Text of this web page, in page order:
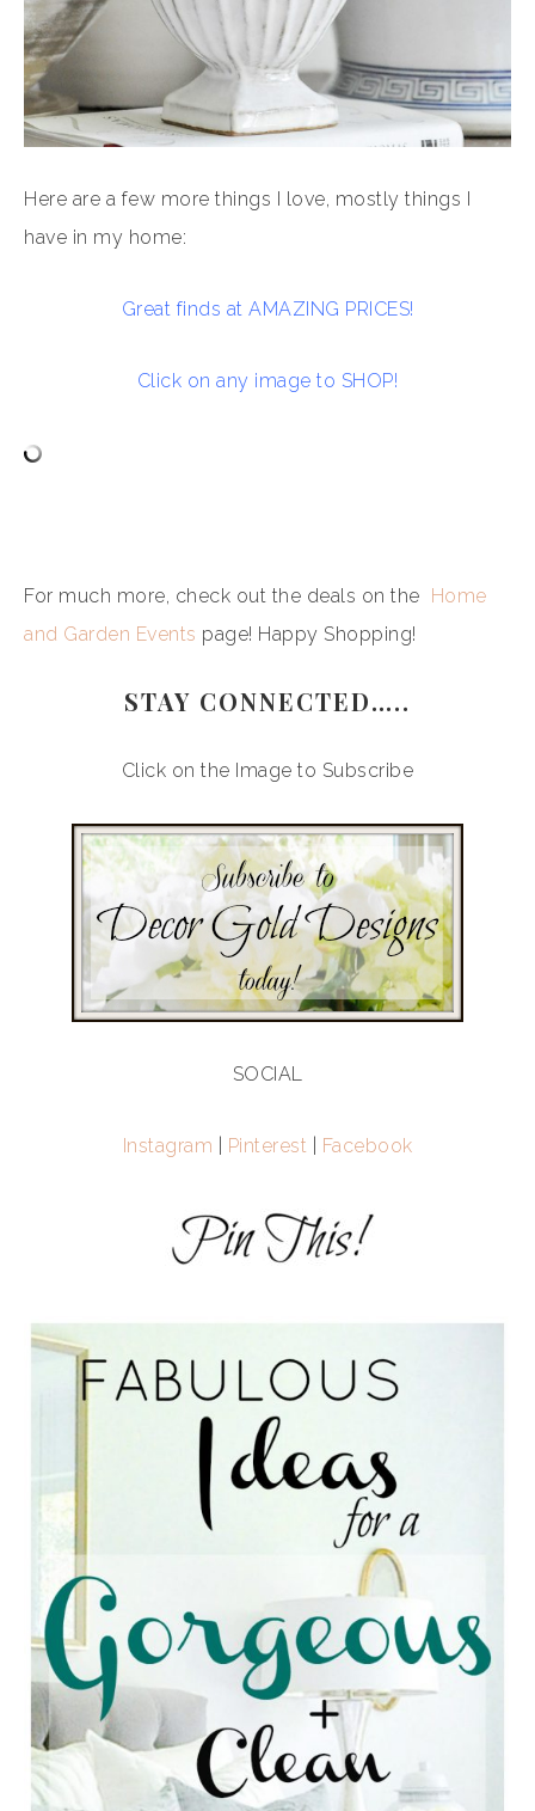
Here are a few more things I love, mostly things I
have in my home:
Great finds at AMAZING PRICES!
Click on any image to SHOP!
For much more, check out the deals on the Home
and Garden Events page! Happy Shopping!
STAY CONNECTED…..
Click on the Image to Subscribe
SOCIAL
Instagram Pinterest Facebook